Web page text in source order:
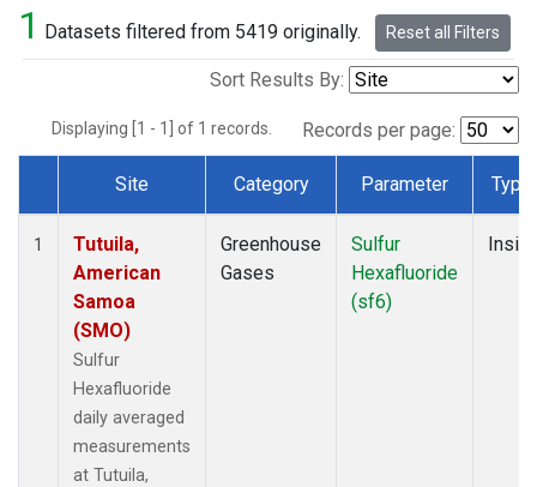
1 Datasets filtered from 5419 originally. Reset all Filters
Sort Results By:
Displaying [1 - 1] of 1 records. Records per page:
Dataset Number
Site Category Parameter Type
1
Tutuila,
American
Samoa
(SMO)
Sulfur
Hexafluoride
daily averaged
measurements
at Tutuila,
Greenhouse
Gases
Sulfur
Hexafluoride
(sf6)
Insitu